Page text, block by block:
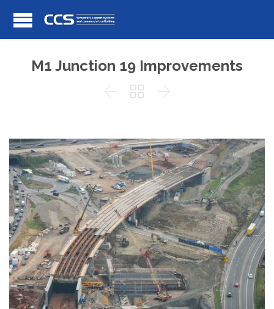
M1 Junction 19 Improvements
  